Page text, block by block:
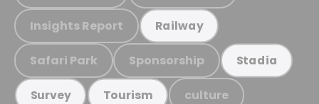
Insights Report Railway
Safari Park Sponsorship Stadia
Survey Tourism culture